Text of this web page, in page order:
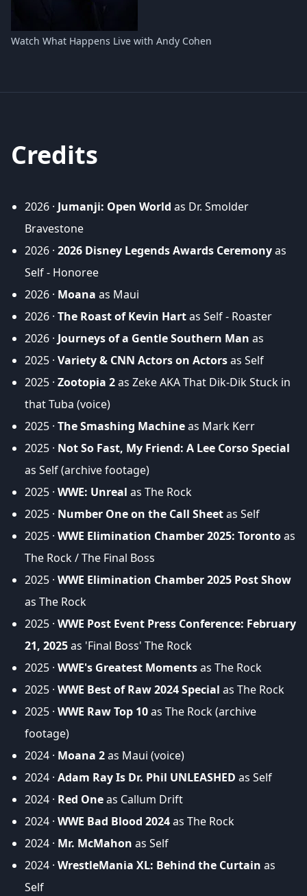
Watch What Happens Live with Andy Cohen
Credits
2026 · Jumanji: Open World as Dr. Smolder
Bravestone
2026 · 2026 Disney Legends Awards Ceremonyas
Self - Honoree
2026 · Moana as Maui
2026 · The Roast of Kevin Hartas Self - Roaster
2026 · Journeys of a Gentle Southern Man as
2025 · Variety & CNN Actors on Actorsas Self
2025 · Zootopia 2as Zeke AKA That Dik-Dik Stuck in
that Tuba (voice)
2025 · The Smashing Machineas Mark Kerr
2025 · Not So Fast, My Friend: A Lee Corso Special
as Self (archive footage)
2025 · WWE: Unreal as The Rock
2025 · Number One on the Call Sheetas Self
2025 · WWE Elimination Chamber 2025: Torontoas
The Rock / The Final Boss
2025 · WWE Elimination Chamber 2025 Post Show
as The Rock
2025 · WWE Post Event Press Conference: February
21, 2025as 'Final Boss' The Rock
2025 · WWE's Greatest Momentsas The Rock
2025 · WWE Best of Raw 2024 Special as The Rock
2025 · WWE Raw Top 10as The Rock (archive
footage)
2024 · Moana 2as Maui (voice)
2024 · Adam Ray Is Dr. Phil UNLEASHED as Self
2024 · Red Oneas Callum Drift
2024 · WWE Bad Blood 2024as The Rock
2024 · Mr. McMahon as Self
2024 · WrestleMania XL: Behind the Curtain as
Self